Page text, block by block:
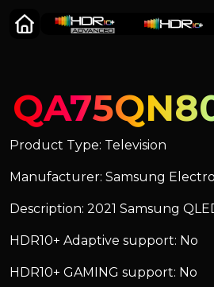
Product Type: Television
Manufacturer: Samsung
Description: 2021 Samsung
HDR10+ Adaptive support: No
HDR10+ GAMING support: No